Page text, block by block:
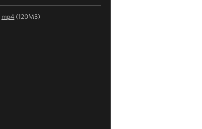
mp4 (120MB)